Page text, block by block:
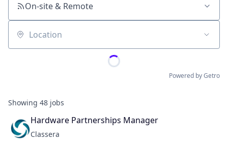
On-site & Remote
Location
Powered by Getro
Showing 48 jobs
Hardware Partnerships Manager
Classera